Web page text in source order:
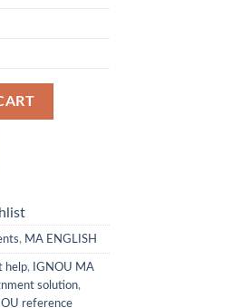
, MA ENGLISH
help,
IGNOU MA
solution,
reference